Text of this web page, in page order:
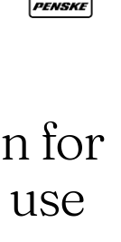
for